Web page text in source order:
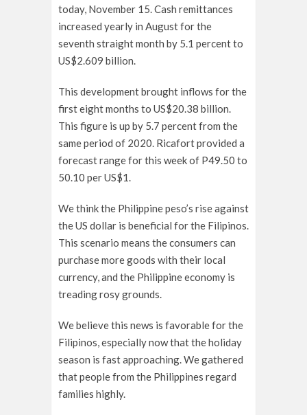
today, November 15. Cash remittances
increased yearly in August for the
seventh straight month by 5.1 percent to
US$2.609 billion.
This development brought inflows for the
first eight months to US$20.38 billion.
This figure is up by 5.7 percent from the
same period of 2020. Ricafort provided a
forecast range for this week of P49.50 to
50.10 per US$1.
We think the Philippine peso’s rise against
the US dollar is beneficial for the Filipinos.
This scenario means the consumers can
purchase more goods with their local
currency, and the Philippine economy is
treading rosy grounds.
We believe this news is favorable for the
Filipinos, especially now that the holiday
season is fast approaching. We gathered
that people from the Philippines regard
families highly.